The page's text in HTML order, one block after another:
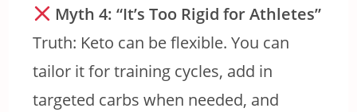
Myth 4: “It’s Too Rigid for Athletes”
Truth: Keto can be flexible. You can
tailor it for training cycles, add in
targeted carbs when needed, and